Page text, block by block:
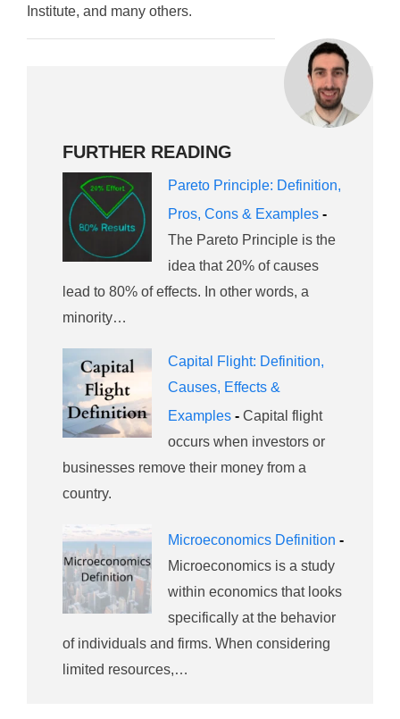
Institute, and many others.
FURTHER READING
Pareto Principle: Definition,
Pros, Cons & Examples -
The Pareto Principle is the
idea that 20% of causes
lead to 80% of effects. In other words, a
minority…
Capital Flight: Definition,
Causes, Effects &
Examples - Capital flight
occurs when investors or
businesses remove their money from a
country.
Microeconomics Definition -
Microeconomics is a study
within economics that looks
specifically at the behavior
of individuals and firms. When considering
limited resources,…